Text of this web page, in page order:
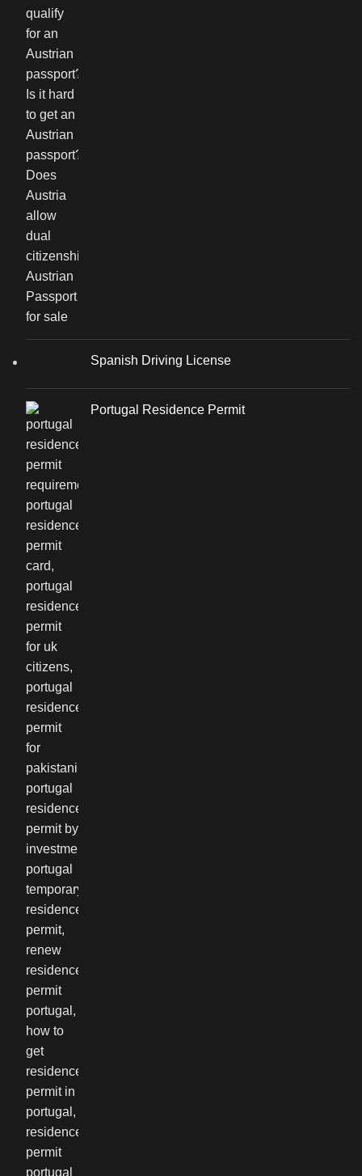
Spanish Driving License
Portugal Residence Permit